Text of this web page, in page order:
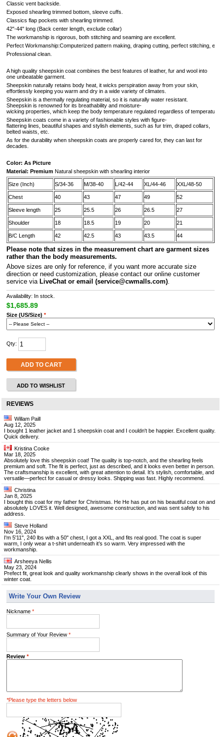
Classic vent backside.
Exposed shearling trimmed bottom, sleeve cuffs.
Classics flap pockets with shearling trimmed.
42"-44" long (Back center length, exclude collar)
The workmanship is rigorous, both stitching and seaming are excellent.
Perfect Workmanship:Computerized pattern making, draping cutting, perfect stitching,
Professional clean.
A high quality sheepskin coat combines the best features of leather, fur and wool into
one unbeatable garment.
Sheepskin naturally retains body heat, it wicks perspiration away from your skin,
effortlessly keeping you warm and dry in a wide variety of climates.
Sheepskin is a thermally regulating material, so it is naturally water resistant.
Sheepskin is renowned for its breathability and moisture-
wicking properties, which keep the body temperature regulated regardless of
Sheepskin coats come in a variety of fashionable styles with figure-
flattering lines, beautiful shapes and stylish elements, such as fur trim, draped collars,
belted waists, etc.
As for the durability when sheepskin coats are properly cared for, they can last for
decades.
Color: As Picture
Material: Premium Natural sheepskin with shearling interior
Size (Inch) S/34-36 M/38-40 L/42-44 XL/44-46 XXL/48-50
Chest 40 43 47 49 52
Sleeve length 25 25.5 26 26.5 27
Shoulder 18 18.5 19 20 21
B/C Length 42 42.5 43 43.5 44
Please note that sizes in the measurement chart are garment sizes
rather than the body measurements.
Above sizes are only for reference, if you want more accurate size
direction or need customization, please contact our online customer
service via LiveChat or email (service@cwmalls.com).
Availability: In stock.
$1,685.89
Size (US/Size) *
Qty:
ADD TO CART
ADD TO WISHLIST
REVIEWS
Willam Paill
Aug 12, 2025
I bought 1 leather jacket and 1 sheepskin coat and I couldn't be happier. Excellent quality.
Quick delivery.
Kristina Cooke
Mar 18, 2025
Absolutely love this sheepskin coat! The quality is top-notch, and the shearling feels
premium and soft. The fit is perfect, just as described, and it looks even better in person.
The craftsmanship is excellent, with great attention to detail. It’s stylish, comfortable, and
versatile—perfect for casual or dressy looks. Shipping was fast. Highly recommend.
Christina
Jan 8, 2025
I bought this coat for my father for Christmas. He He has put on his beautiful coat on and
absolutely LOVES it. Well designed, awesome construction, and was sent safely to his
address.
Steve Holland
Nov 16, 2024
I'm 5'11", 240 lbs with a 50" chest, I got a XXL, and fits real good. The coat is super
warm, I only wear a t-shirt underneath it’s so warm. Very impressed with the
workmanship.
Arsheeya Nellis
May 23, 2024
Prefect fit, great look and quality workmanship clearly shows in the overall look of this
winter coat.
Write Your Own Review
Nickname *
Summary of Your Review *
Review *
*Please type the letters below